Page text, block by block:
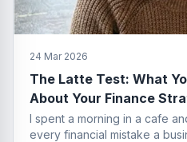
24 Mar 2026
The Latte Test: What
About Your Finance
I spent a morning in a cafe
every financial mistake a